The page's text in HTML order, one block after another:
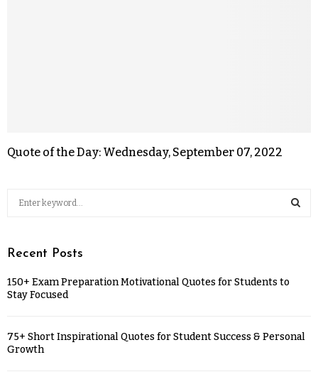
Quote of the Day: Wednesday, September 07, 2022
Recent Posts
150+ Exam Preparation Motivational Quotes for Students to
Stay Focused
75+ Short Inspirational Quotes for Student Success & Personal
Growth